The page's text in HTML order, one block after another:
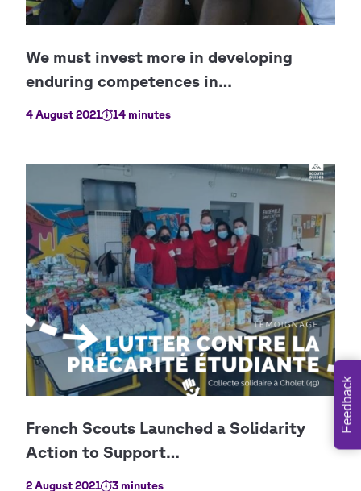
4 August 2021 14 minutes
2 August 2021 3 minutes
Feedback